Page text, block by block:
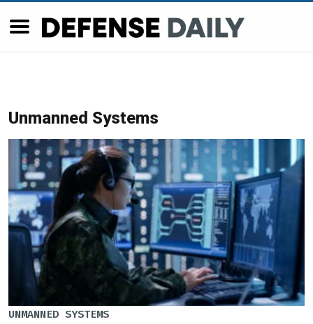
Unmanned Systems
UNMANNED SYSTEMS